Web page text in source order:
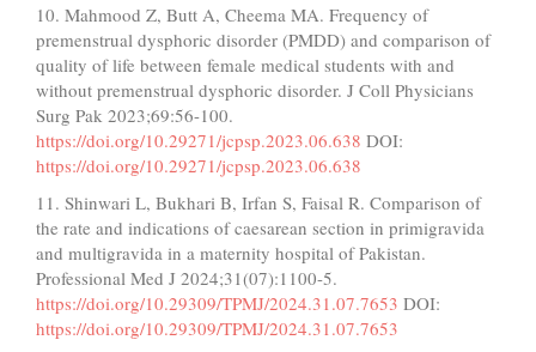
10. Mahmood Z, Butt A, Cheema MA. Frequency of
premenstrual dysphoric disorder (PMDD) and comparison of
quality of life between female medical students with and
without premenstrual dysphoric disorder. J Coll Physicians
Surg Pak 2023;69:56-100.
https://doi.org/10.29271/jcpsp.2023.06.638 DOI:
https://doi.org/10.29271/jcpsp.2023.06.638
11. Shinwari L, Bukhari B, Irfan S, Faisal R. Comparison of
the rate and indications of caesarean section in primigravida
and multigravida in a maternity hospital of Pakistan.
Professional Med J 2024;31(07):1100-5.
https://doi.org/10.29309/TPMJ/2024.31.07.7653 DOI:
https://doi.org/10.29309/TPMJ/2024.31.07.7653